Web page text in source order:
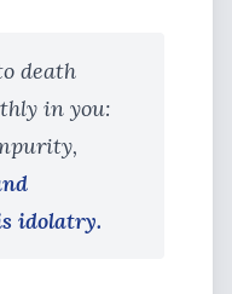
death
in you:
idolatry.